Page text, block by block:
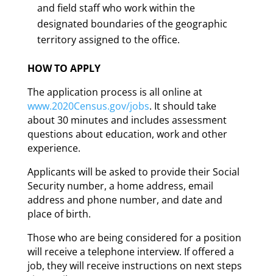
and field staff who work within the
designated boundaries of the geographic
territory assigned to the office.
HOW TO APPLY
The application process is all online at
www.2020Census.gov/jobs. It should take
about 30 minutes and includes assessment
questions about education, work and other
experience.
Applicants will be asked to provide their Social
Security number, a home address, email
address and phone number, and date and
place of birth.
Those who are being considered for a position
will receive a telephone interview. If offered a
job, they will receive instructions on next steps